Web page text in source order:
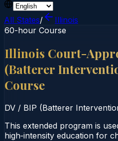
All States/
Illinois
60-hour Course
Illinois Court-
(Batterer
Course
DV / BIP (Batterer
This extended program is
high‑intensity education for